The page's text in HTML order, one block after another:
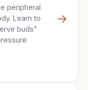
peripheral
Learn to
buds"
→